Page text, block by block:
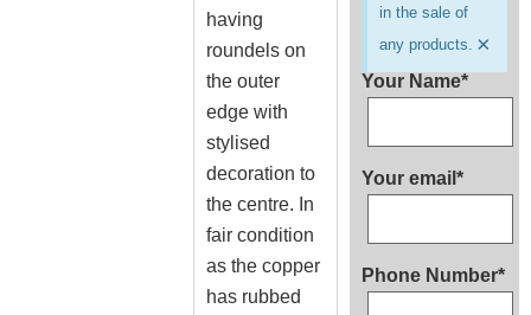
having
roundels on
the outer
edge with
stylised
decoration to
the centre. In
fair condition
as the copper
has rubbed
in the sale of
any products. ×
Your Name*
Your email*
Phone Number*